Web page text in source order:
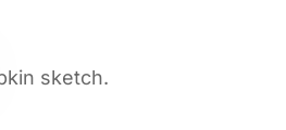
sketch.